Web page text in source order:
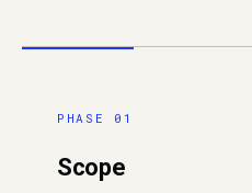
PHASE 01
Scope